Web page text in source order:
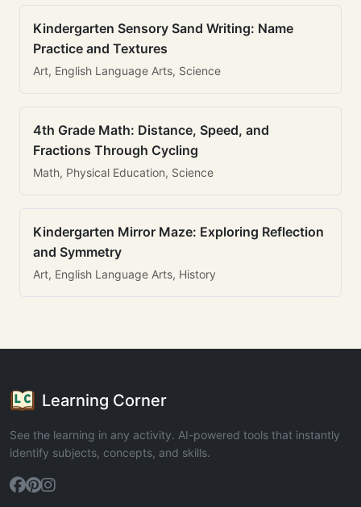
Kindergarten Sensory Sand Writing: Name
Practice and Textures
Art, English Language Arts, Science
4th Grade Math: Distance, Speed, and
Fractions Through Cycling
Math, Physical Education, Science
Kindergarten Mirror Maze: Exploring Reflection
and Symmetry
Art, English Language Arts, History
Learning Corner
See the learning in any activity. AI-powered tools that instantly
identify subjects, concepts, and skills.